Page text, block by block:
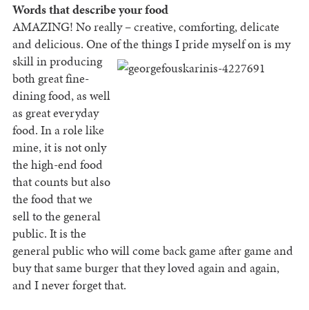
Words that describe your food
AMAZING! No really – creative, comforting, delicate
and delicious. One of the things I pride myself on is my
skill in producing
both great fine-
dining food, as well
as great everyday
food. In a role like
mine, it is not only
the high-end food
that counts but also
the food that we
sell to the general
public. It is the
general public who will come back game after game and
buy that same burger that they loved again and again,
and I never forget that.